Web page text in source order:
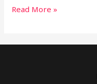
Read More »